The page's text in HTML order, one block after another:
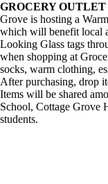
GROCERY
Grove is hosting a
which will benefit local
Looking Glass tags
when shopping at
socks, warm clothing,
After purchasing, drop
Items will be shared
School, Cottage Grove
students.